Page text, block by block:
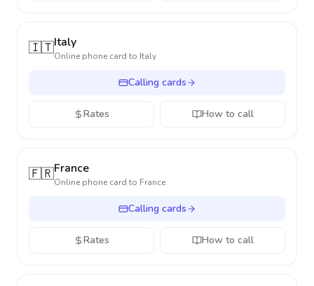
🇮🇹Italy
Online phone card to Italy
Calling cards
Rates How to call
🇫🇷France
Online phone card to France
Calling cards
Rates How to call